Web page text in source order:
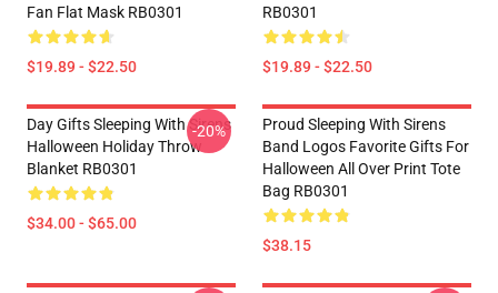
Fan Flat Mask RB0301
$19.89 - $22.50
RB0301
$19.89 - $22.50
Day Gifts Sleeping With Sirens
Halloween Holiday Throw
Blanket RB0301
$34.00 - $65.00
-20%
Proud Sleeping With Sirens
Band Logos Favorite Gifts For
Halloween All Over Print Tote
Bag RB0301
$38.15